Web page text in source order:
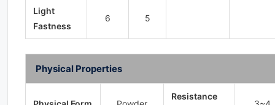
Light
Fastness
6 5
Physical Properties
Resistance